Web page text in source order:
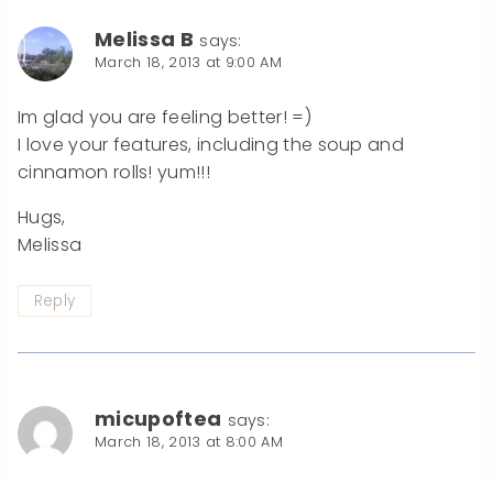
Melissa B says:
March 18, 2013 at 9:00 AM
Im glad you are feeling better! =)
I love your features, including the soup and
cinnamon rolls! yum!!!
Hugs,
Melissa
Reply
micupoftea says:
March 18, 2013 at 8:00 AM